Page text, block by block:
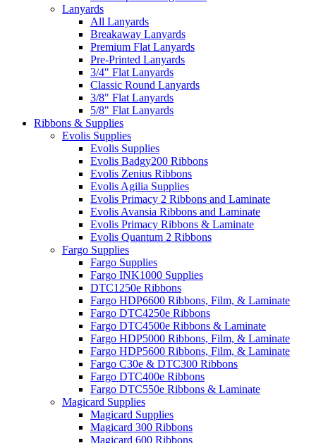
Lanyards
All Lanyards
Breakaway Lanyards
Premium Flat Lanyards
Pre-Printed Lanyards
3/4" Flat Lanyards
Classic Round Lanyards
3/8" Flat Lanyards
5/8" Flat Lanyards
Ribbons & Supplies
Evolis Supplies
Evolis Supplies
Evolis Badgy200 Ribbons
Evolis Zenius Ribbons
Evolis Agilia Supplies
Evolis Primacy 2 Ribbons and Laminate
Evolis Avansia Ribbons and Laminate
Evolis Primacy Ribbons & Laminate
Evolis Quantum 2 Ribbons
Fargo Supplies
Fargo Supplies
Fargo INK1000 Supplies
DTC1250e Ribbons
Fargo HDP6600 Ribbons, Film, & Laminate
Fargo DTC4250e Ribbons
Fargo DTC4500e Ribbons & Laminate
Fargo HDP5000 Ribbons, Film, & Laminate
Fargo HDP5600 Ribbons, Film, & Laminate
Fargo C30e & DTC300 Ribbons
Fargo DTC400e Ribbons
Fargo DTC550e Ribbons & Laminate
Magicard Supplies
Magicard Supplies
Magicard 300 Ribbons
Magicard 600 Ribbons